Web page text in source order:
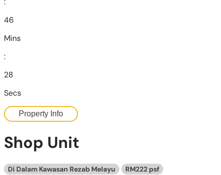
46
Mins
:
26
Secs
Property Info
Shop Unit
Di Dalam Kawasan Rezab Melayu RM222 psf